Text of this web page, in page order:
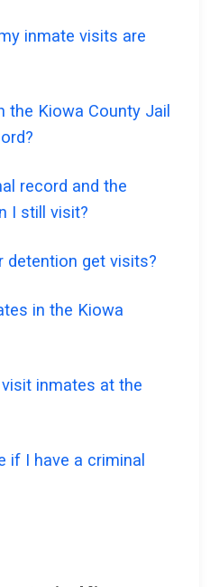
inmate visits are
the Kiowa County Jail
record and the
I still visit?
detention get visits?
in the Kiowa
inmates at the
if I have a criminal